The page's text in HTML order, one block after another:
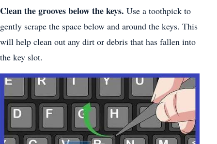
Clean the grooves below the keys. Use a toothpick to
gently scrape the space below and around the keys. This
will help clean out any dirt or debris that has fallen into
the key slot.